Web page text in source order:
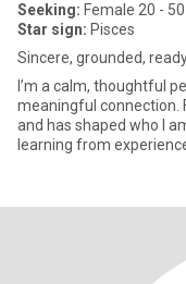
Seeking: Female 20 - 50
Star sign: Pisces
Sincere, grounded,
I’m a calm, thoughtful
meaningful connection.
and has shaped who I
learning from